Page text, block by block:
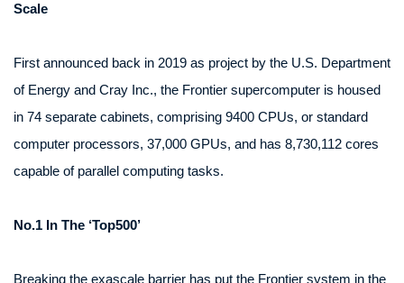
Scale
First announced back in 2019 as project by the U.S. Department
of Energy and Cray Inc., the Frontier supercomputer is housed
in 74 separate cabinets, comprising 9400 CPUs, or standard
computer processors, 37,000 GPUs, and has 8,730,112 cores
capable of parallel computing tasks.
No.1 In The ‘Top500’
Breaking the exascale barrier has put the Frontier system in the